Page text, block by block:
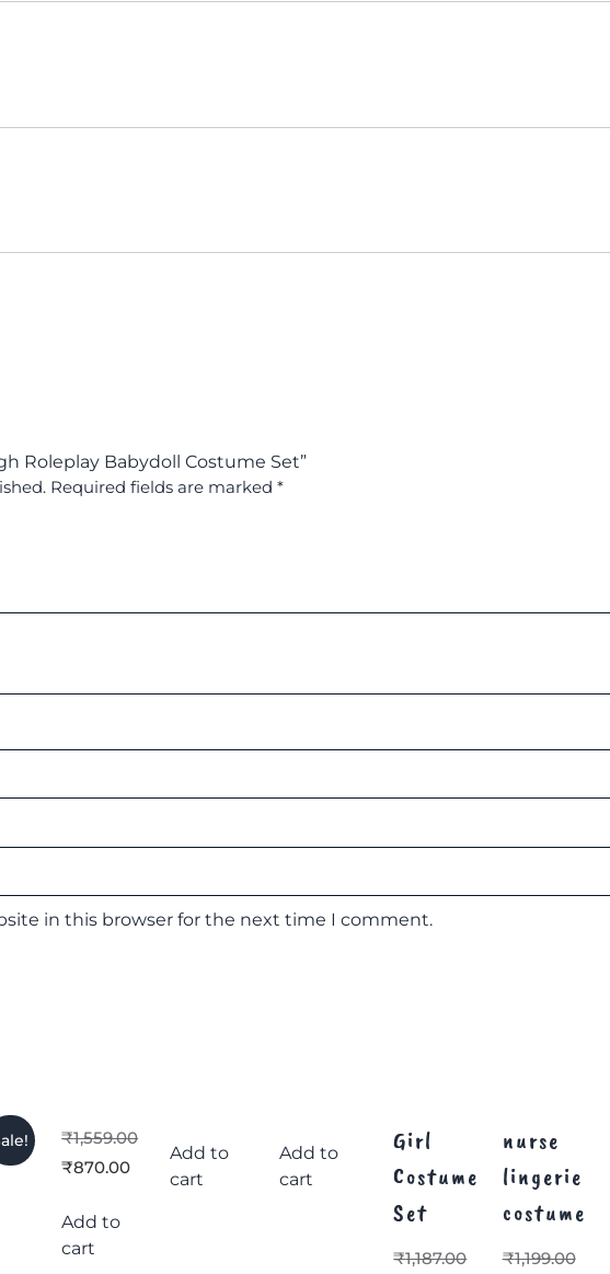
Roleplay Babydoll Costume Set”
Required fields are marked *
in this browser for the next time I comment.
₹1,559.00
₹870.00
Add to
cart
Add to
cart
Add to
cart
Girl
Costume
Set
₹1,187.00
nurse
lingerie
costume
₹1,199.00